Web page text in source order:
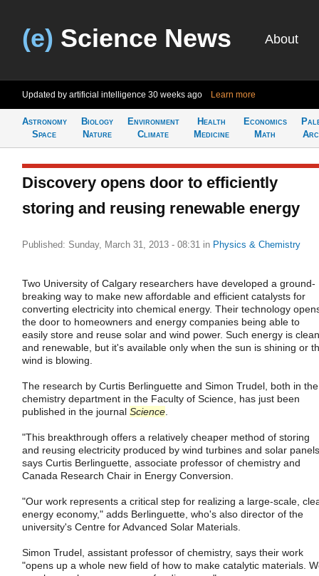
(e) Science News About
Updated by artificial intelligence 30 weeks ago Learn more
Astronomy
Space
Biology
Nature
Environment
Climate
Health
Medicine
Economics
Math
Discovery opens door to efficiently
storing and reusing renewable energy
Published: Sunday, March 31, 2013 - 08:31 in Physics & Chemistry
Two University of Calgary researchers have developed a ground-
breaking way to make new affordable and efficient catalysts for
converting electricity into chemical energy. Their technology
the door to homeowners and energy companies being able to
easily store and reuse solar and wind power. Such energy is clean
and renewable, but it's available only when the sun is shining or
wind is blowing.
The research by Curtis Berlinguette and Simon Trudel, both in the
chemistry department in the Faculty of Science, has just been
published in the journal Science
"This breakthrough offers a relatively cheaper method of storing
and reusing electricity produced by wind turbines and solar
says Curtis Berlinguette, associate professor of chemistry and
Canada Research Chair in Energy Conversion.
"Our work represents a critical step for realizing a large-scale,
energy economy," adds Berlinguette, who's also director of the
university's Centre for Advanced Solar Materials.
Simon Trudel, assistant professor of chemistry, says their work
"opens up a whole new field of how to make catalytic materials.